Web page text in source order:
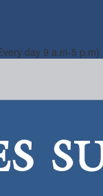
day 9 a.m-5 p.m)